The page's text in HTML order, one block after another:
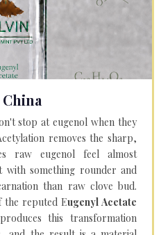
stop at eugenol when they
removes the sharp,
raw eugenol feel almost
with something rounder and
than raw clove bud.
the reputed Eugenyl Acetate
this transformation